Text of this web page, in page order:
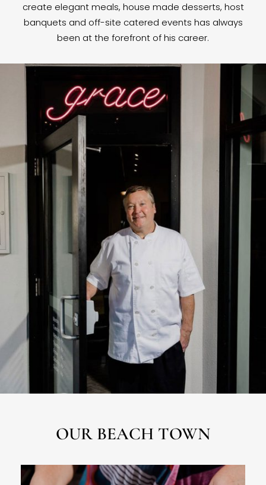
create elegant meals, house made desserts, host
banquets and off-site catered events has always
been at the forefront of his career.
OUR BEACH TOWN